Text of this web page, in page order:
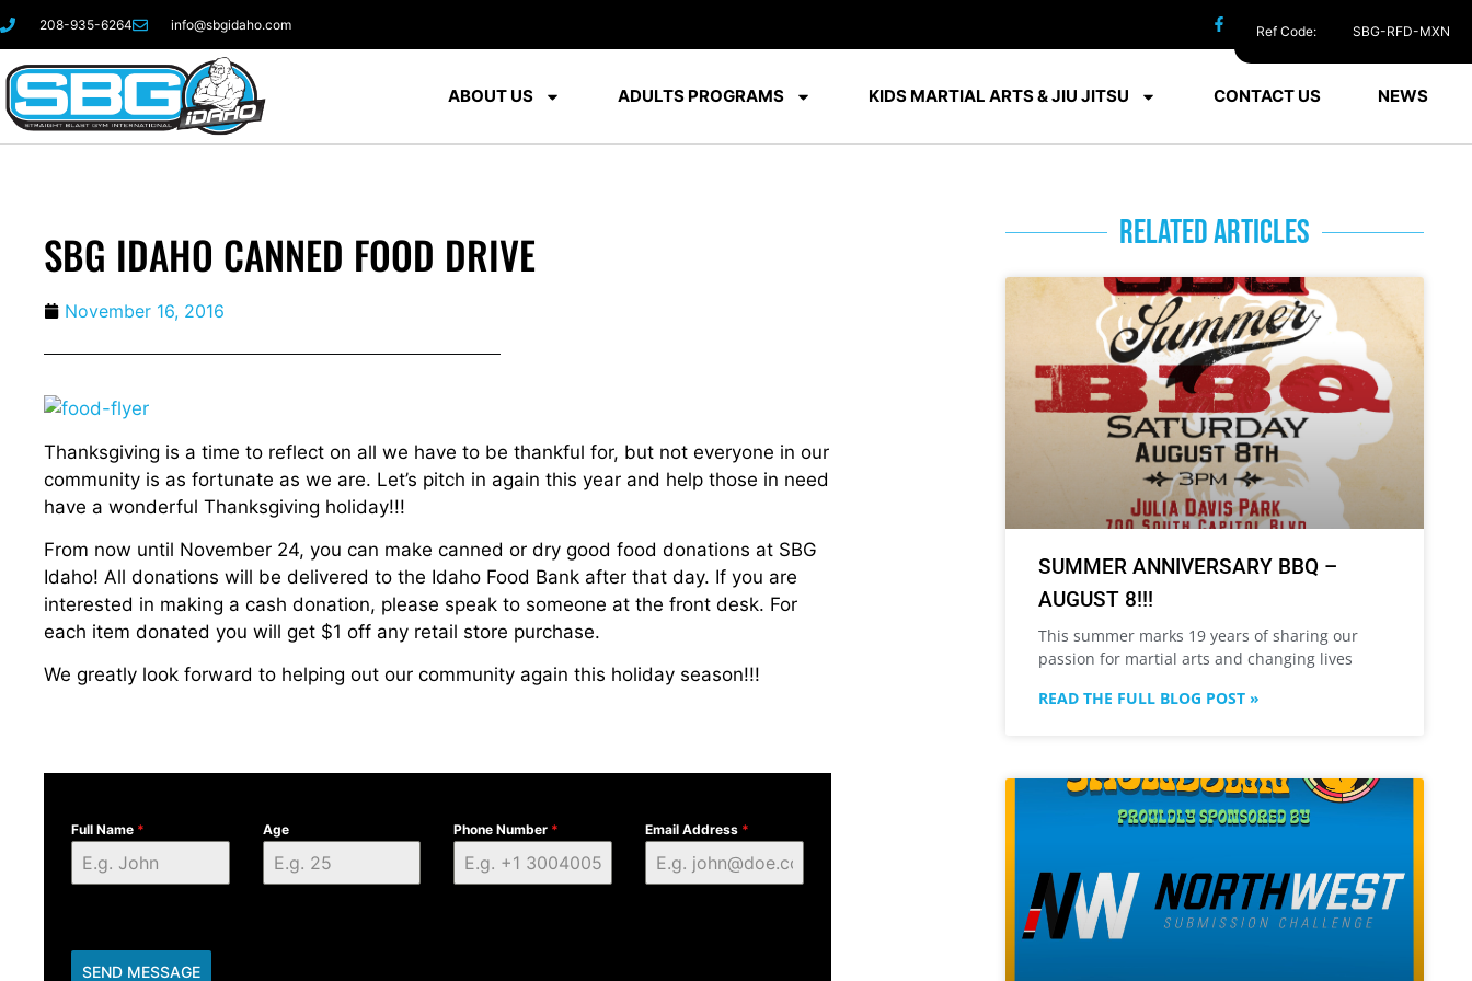
208-935-6264 info@sbgidaho.com
ABOUT US ADULTS PROGRAMS KIDS MARTIAL ARTS & JIU JITSU CONTACT US NEWS
SBG IDAHO CANNED FOOD DRIVE
November 16, 2016
Thanksgiving is a time to reflect on all we have to be thankful for, but not everyone in our
community is as fortunate as we are. Let’s pitch in again this year and help those in need
have a wonderful Thanksgiving holiday!!!
From now until November 24, you can make canned or dry good food donations at SBG
Idaho! All donations will be delivered to the Idaho Food Bank after that day. If you are
interested in making a cash donation, please speak to someone at the front desk. For
each item donated you will get $1 off any retail store purchase.
We greatly look forward to helping out our community again this holiday season!!!
Full Name * Age Phone Number * Email Address *
SEND MESSAGE
RELATED ARTICLES
SUMMER ANNIVERSARY BBQ –
AUGUST 8!!!
This summer marks 19 years of sharing our
passion for martial arts and changing lives
READ THE FULL BLOG POST »
Ref Code: SBG-RFD-MXN